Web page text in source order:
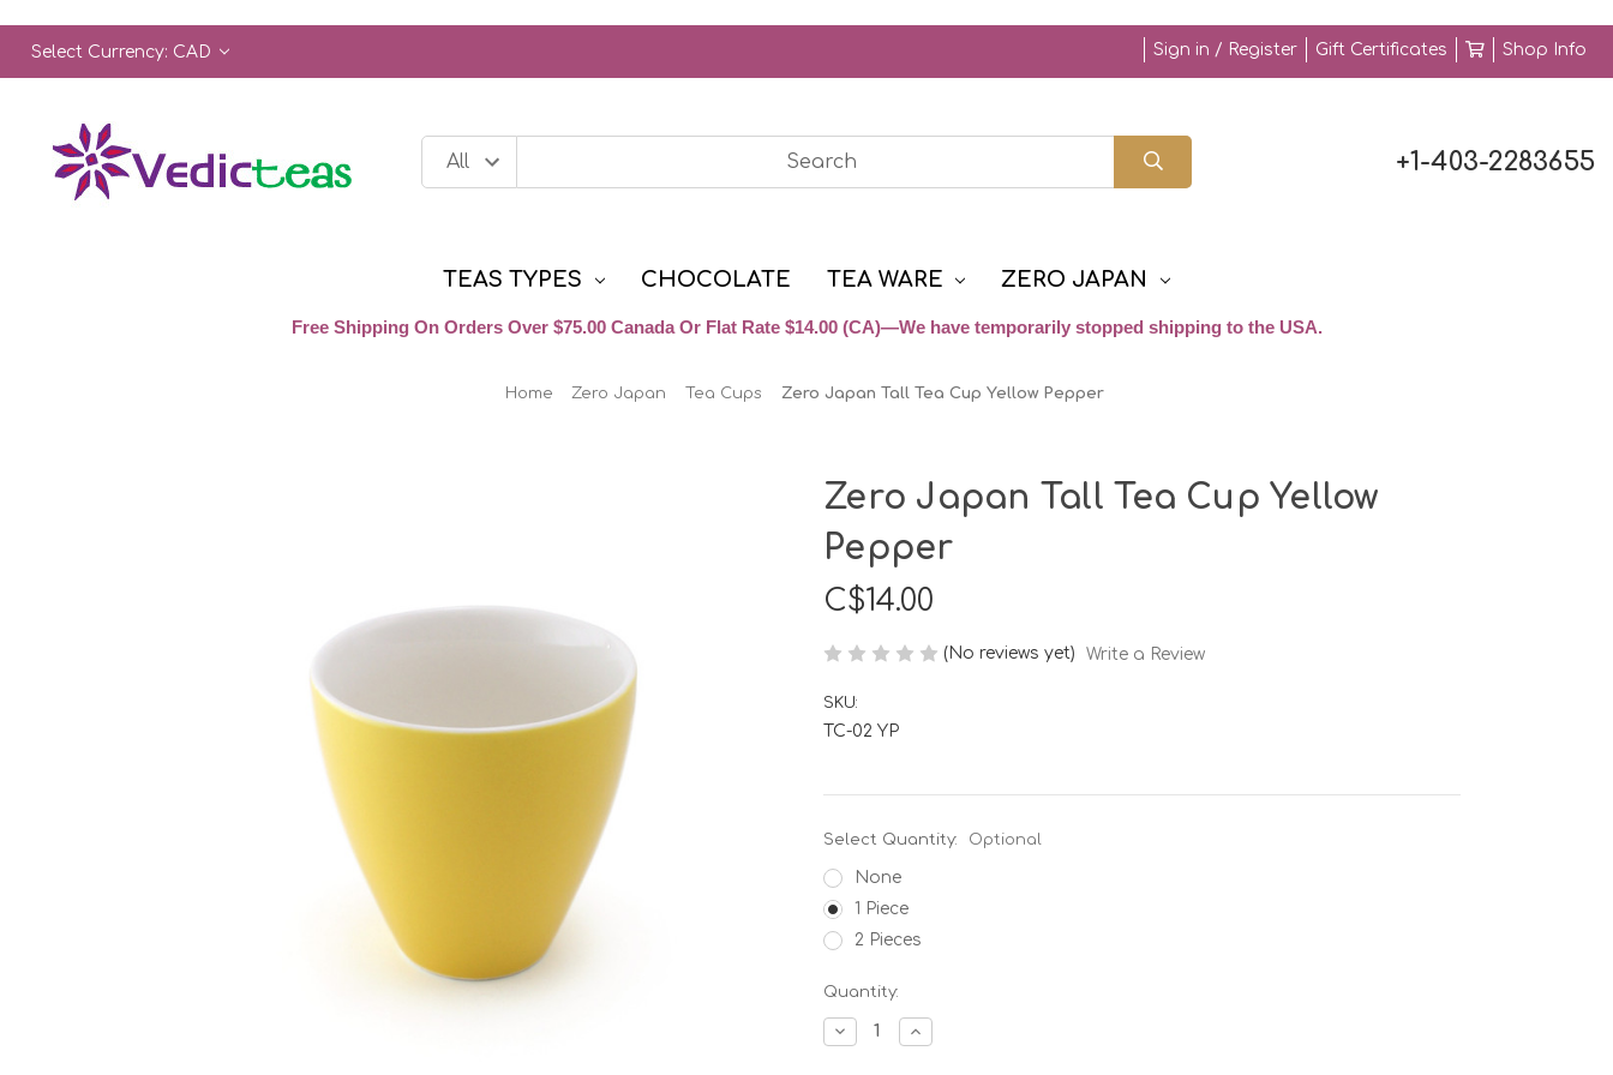
Select Currency: CAD Sign in / Register Gift Certificates Shop Info
+1-403-2283655
TEAS TYPES CHOCOLATE TEA WARE ZERO JAPAN
Free Shipping On Orders Over $75.00 Canada Or Flat Rate $14.00 (CA)—We have temporarily stopped shipping to the USA.
Home Zero Japan Tea Cups Zero Japan Tall Tea Cup Yellow Pepper
Zero Japan Tall Tea Cup Yellow
Pepper
C$14.00
(No reviews yet) Write a Review
SKU:
TC-02 YP
Select Quantity: Optional
None
1 Piece
2 Pieces
Current
Stock:
Quantity:
Decrease
Quantity
Increase
Quantity